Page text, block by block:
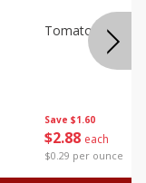
Save $1.60
$2 88 each
$0.29 per ounce
Tomatoes,